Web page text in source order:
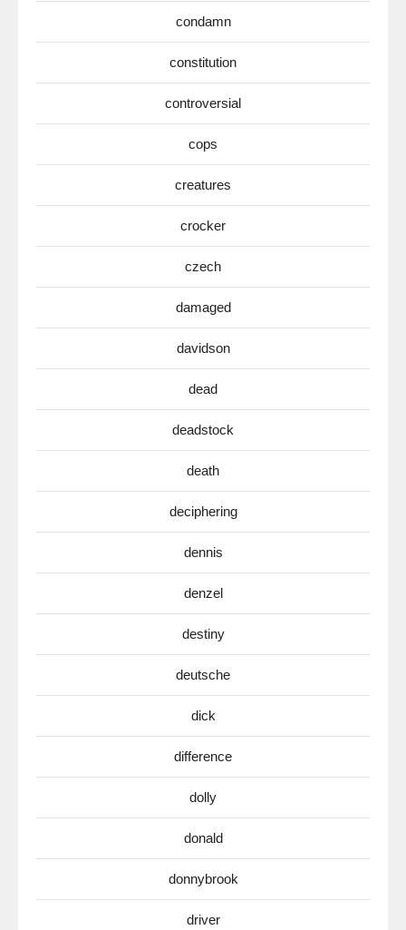
condamn
constitution
controversial
cops
creatures
crocker
czech
damaged
davidson
dead
deadstock
death
deciphering
dennis
denzel
destiny
deutsche
dick
difference
dolly
donald
donnybrook
driver